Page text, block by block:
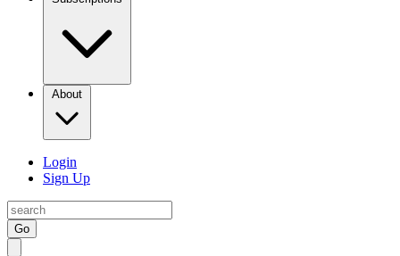
About
Login
Sign Up
Go